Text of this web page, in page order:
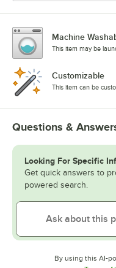
Machine
This item may be
Customizable
This item can be
Questions &
Looking For Specific
Get quick answers to
powered search.
By using this AI-